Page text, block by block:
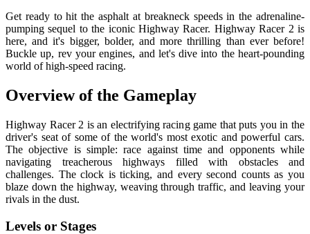
Get ready to hit the asphalt at breakneck speeds in the adrenaline-
pumping sequel to the iconic Highway Racer. Highway Racer 2 is
here, and it's bigger, bolder, and more thrilling than ever before!
Buckle up, rev your engines, and let's dive into the heart-pounding
world of high-speed racing.
Overview of the Gameplay
Highway Racer 2 is an electrifying racing game that puts you in the
driver's seat of some of the world's most exotic and powerful cars.
The objective is simple: race against time and opponents while
navigating treacherous highways filled with obstacles and
challenges. The clock is ticking, and every second counts as you
blaze down the highway, weaving through traffic, and leaving your
rivals in the dust.
Levels or Stages